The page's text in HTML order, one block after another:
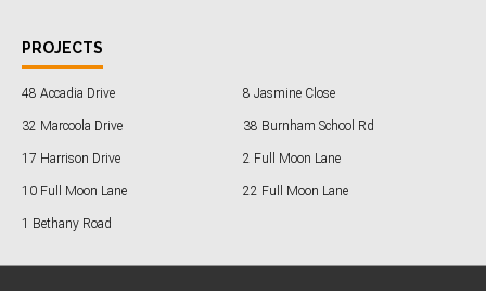
PROJECTS
48 Accadia Drive 8 Jasmine Close
32 Marcoola Drive 38 Burnham School Rd
17 Harrison Drive 2 Full Moon Lane
10 Full Moon Lane 22 Full Moon Lane
1 Bethany Road